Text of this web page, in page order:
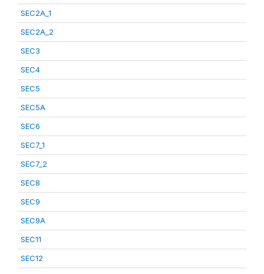
SEC2A_1
SEC2A_2
SEC3
SEC4
SEC5
SEC5A
SEC6
SEC7_1
SEC7_2
SEC8
SEC9
SEC9A
SEC11
SEC12